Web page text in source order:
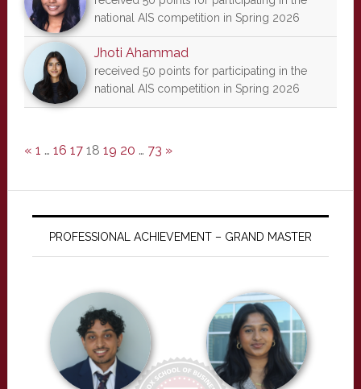
national AIS competition in Spring 2026
Jhoti Ahammad
received 50 points for participating in the
national AIS competition in Spring 2026
« 1 … 16 17 18 19 20 … 73 »
PROFESSIONAL ACHIEVEMENT – GRAND MASTER